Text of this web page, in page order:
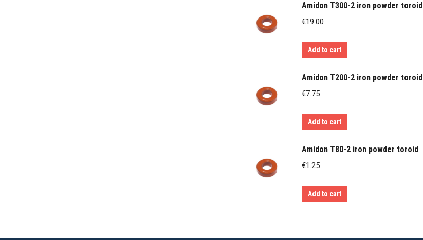
Amidon T300-2 iron powder toroid
€19.00
Add to cart
Amidon T200-2 iron powder toroid
€7.75
Add to cart
Amidon T80-2 iron powder toroid
€1.25
Add to cart